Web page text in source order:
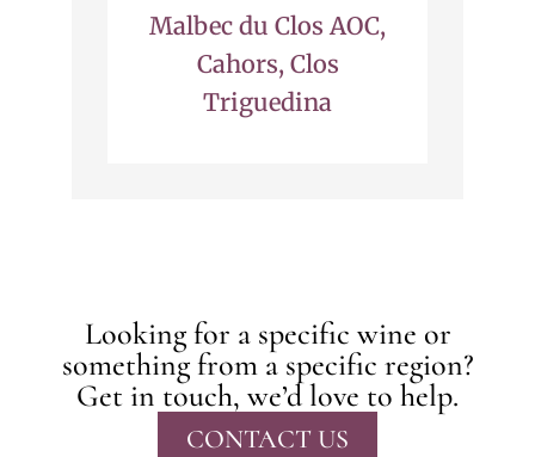
Malbec du Clos AOC,
Cahors, Clos
Triguedina
Looking for a specific wine or
something from a specific region?
Get in touch, we’d love to help.
CONTACT US